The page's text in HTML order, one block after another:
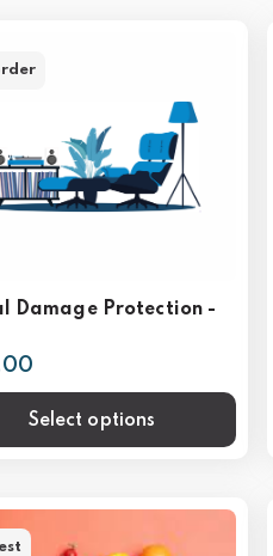
Damage Protection -
Select options